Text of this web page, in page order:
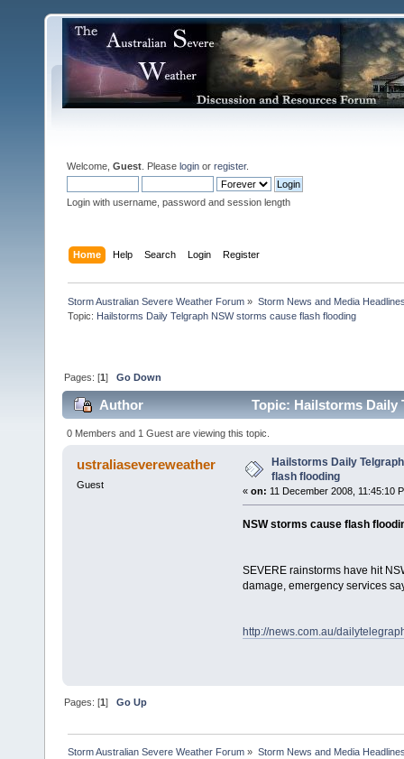
Welcome, Guest . Please login or register.
Login with username, password and session length
Home Help Search Login Register
Storm Australian Severe Weather Forum » Storm News and Media
Topic: Hailstorms Daily Telgraph NSW storms cause flash flooding
Pages: [1]Go Down
Author Topic: Hailstorms Daily
0 Members and 1 Guest are viewing this topic.
ustraliasevereweather
Guest
Hailstorms Daily
flash flooding
« on: 11 December 2008, 11:45:10
NSW storms cause flash
SEVERE rainstorms have hit
damage, emergency services
http://news.com.au/
Pages: [1]Go Up
Storm Australian Severe Weather Forum » Storm News and Media